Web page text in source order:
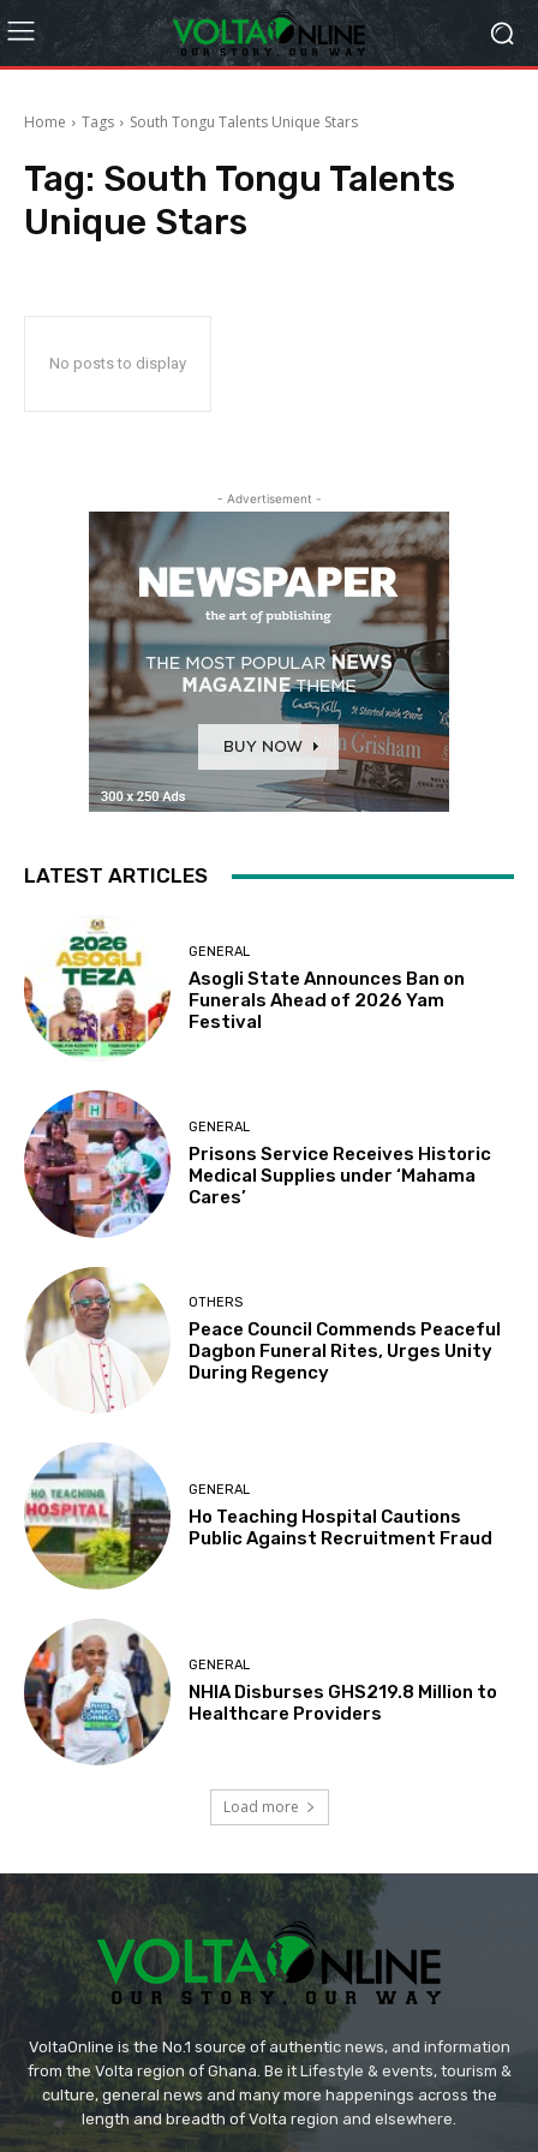
Home Tags South Tongu Talents Unique Stars
Tag: South Tongu Talents
Unique Stars
No posts to display
- Advertisement -
LATEST ARTICLES
GENERAL
Asogli State Announces Ban on
Funerals Ahead of 2026 Yam
Festival
GENERAL
Prisons Service Receives Historic
Medical Supplies under ‘Mahama
Cares’
OTHERS
Peace Council Commends Peaceful
Dagbon Funeral Rites, Urges Unity
During Regency
GENERAL
Ho Teaching Hospital Cautions
Public Against Recruitment Fraud
GENERAL
NHIA Disburses GHS219.8 Million to
Healthcare Providers
Load more
VoltaOnline is the No.1 source of authentic news, and information
from the Volta region of Ghana. Be it Lifestyle & events, tourism &
culture, general news and many more happenings across the
length and breadth of Volta region and elsewhere.